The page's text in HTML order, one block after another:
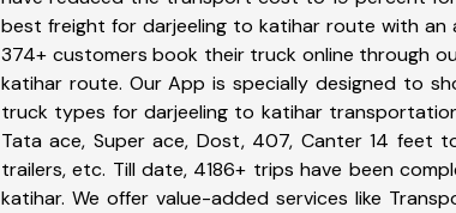
best freight for darjeeling to katihar route with an
374+ customers book their truck online through
katihar route. Our App is specially designed to
truck types for darjeeling to katihar
Tata ace, Super ace, Dost, 407, Canter 14 feet
trailers, etc. Till date, 4186+ trips have been
katihar. We offer value-added services like